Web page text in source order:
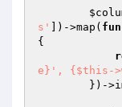
s'
])->map(
{
e}', {$this-